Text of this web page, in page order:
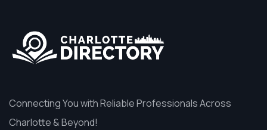
Connecting You with Reliable Professionals Across
Charlotte & Beyond!